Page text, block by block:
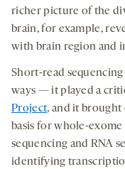
richer picture of the
brain, for example,
with brain region and
Short-read
ways — it played a
Project, and it brought
basis for whole-
sequencing and RNA
identifying